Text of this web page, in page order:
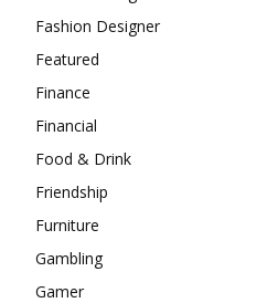
Fashion Designer
Featured
Finance
Financial
Food & Drink
Friendship
Furniture
Gambling
Gamer